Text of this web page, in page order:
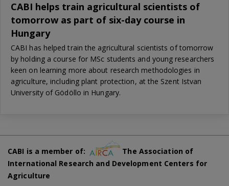
CABI helps train agricultural scientists of
tomorrow as part of six-day course in
Hungary
CABI has helped train the agricultural scientists of tomorrow
by holding a course for MSc students and young researchers
keen on learning more about research methodologies in
agriculture, including plant protection, at the Szent Istvan
University of Gödöllo in Hungary.
CABI is a member of:
The Association of
International Research and Development Centers for
Agriculture